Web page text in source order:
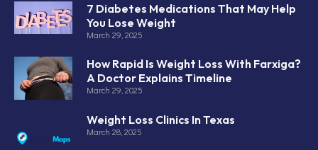
7 Diabetes Medications That May Help
You Lose Weight
March 29, 2025
How Rapid Is Weight Loss With Farxiga?
A Doctor Explains Timeline
March 29, 2025
Weight Loss Clinics In Texas
March 28, 2025